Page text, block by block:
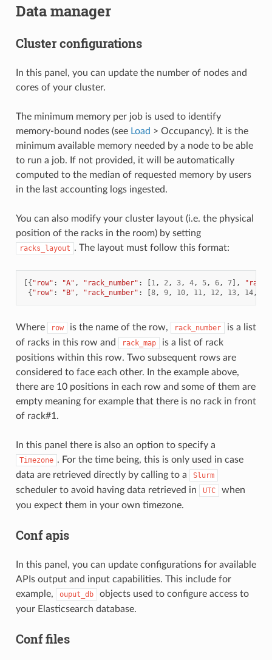
Data manager
Cluster configurations
In this panel, you can update the number of nodes and
cores of your cluster.
The minimum memory per job is used to identify
memory-bound nodes (see Load > Occupancy). It is the
minimum available memory needed by a node to be able
to run a job. If not provided, it will be automatically
computed to the median of requested memory by users
in the last accounting logs ingested.
You can also modify your cluster layout (i.e. the physical
position of the racks in the room) by setting
racks_layout . The layout must follow this format:
[{ "row" : "A" , "rack_number" : [1, 2, 3, 4, 5, 6, 7],
{ "row" : "B" , "rack_number" : [8, 9, 10, 11, 12, 13, 14,
Where row is the name of the row, rack_number
is a list
of racks in this row and
rack_map
is a list of rack
positions within this row. Two subsequent rows are
considered to face each other. In the example above,
there are 10 positions in each row and some of them are
empty meaning for example that there is no rack in front
of rack#1.
In this panel there is also an option to specify a
Timezone . For the time being, this is only used in case
data are retrieved directly by calling to a
Slurm
scheduler to avoid having data retrieved in UTC
when
you expect them in your own timezone.
Conf apis
In this panel, you can update configurations for available
APIs output and input capabilities. This include for
example,
ouput_db
objects used to configure access to
your Elasticsearch database.
Conf files